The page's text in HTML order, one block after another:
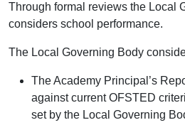
Through formal reviews the Local
considers school performance.
The Local Governing Body
The Academy Principal’s
against current OFSTED
set by the Local Governing